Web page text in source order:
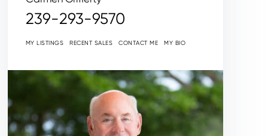
239-293-9570
MY LISTINGS RECENT SALES CONTACT ME MY BIO